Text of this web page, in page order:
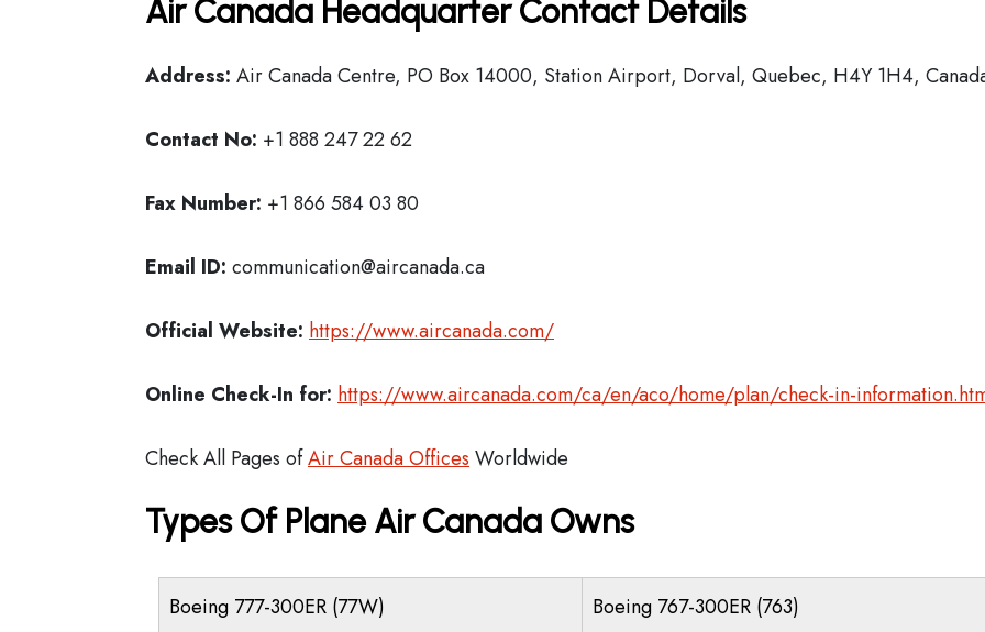
Air Canada Headquarter Contact Details
Address: Air Canada Centre, PO Box 14000, Station Airport, Dorval, Quebec, H4Y 1H4,
Contact No: +1 888 247 22 62
Fax Number: +1 866 584 03 80
Email ID: communication@aircanada.ca
Official Website: https://www.aircanada.com/
Online Check-In for: https://www.aircanada.com/ca/en/aco/home/plan/check-in-
Check All Pages ofAir Canada Offices Worldwide
Types Of Plane Air Canada Owns
Boeing 777-300ER (77W)
Boeing 767-300ER (763)